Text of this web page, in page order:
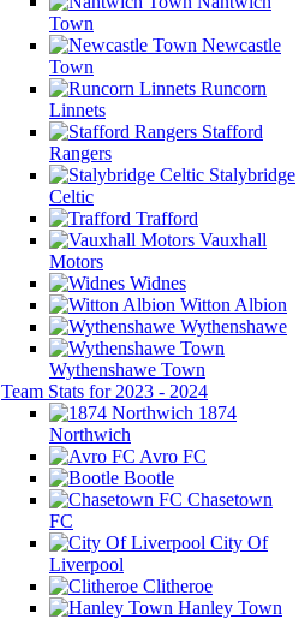
Town
Newcastle
Town
Runcorn
Linnets
Stafford
Rangers
Stalybridge
Celtic
Trafford
Vauxhall
Motors
Widnes
Witton Albion
Wythenshawe
Wythenshawe Town
Team Stats for 2023 - 2024
1874
Northwich
Avro FC
Bootle
Chasetown
FC
City Of
Liverpool
Clitheroe
Hanley Town